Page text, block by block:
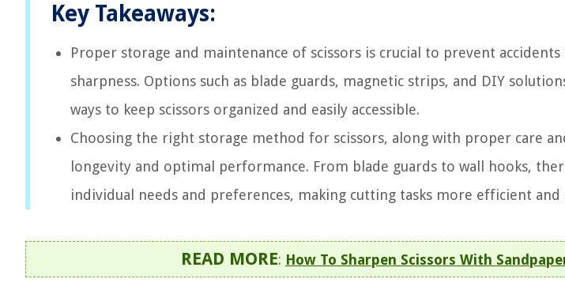
Key Takeaways:
Proper storage and maintenance of scissors is crucial to prevent
sharpness. Options such as blade guards, magnetic strips, and DIY
ways to keep scissors organized and easily accessible.
Choosing the right storage method for scissors, along with proper care
longevity and optimal performance. From blade guards to wall hooks,
individual needs and preferences, making cutting tasks more efficient and
READ MORE: How To Sharpen Scissors With